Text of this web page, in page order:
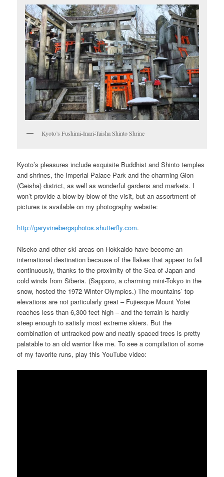
Kyoto’s Fushimi-Inari-Taisha Shinto Shrine
Kyoto’s pleasures include exquisite Buddhist and Shinto temples
and shrines, the Imperial Palace Park and the charming Gion
(Geisha) district, as well as wonderful gardens and markets. I
won’t provide a blow-by-blow of the visit, but an assortment of
pictures is available on my photography website:
http://garyvinebergsphotos.shutterfly.com.
Niseko and other ski areas on Hokkaido have become an
international destination because of the flakes that appear to fall
continuously, thanks to the proximity of the Sea of Japan and
cold winds from Siberia. (Sapporo, a charming mini-Tokyo in the
snow, hosted the 1972 Winter Olympics.) The mountains’ top
elevations are not particularly great – Fujiesque Mount Yotei
reaches less than 6,300 feet high – and the terrain is hardly
steep enough to satisfy most extreme skiers. But the
combination of untracked pow and neatly spaced trees is pretty
palatable to an old warrior like me. To see a compilation of some
of my favorite runs, play this YouTube video: